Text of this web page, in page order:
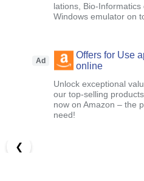
lations, Bio-
Windows emulator on
Ad
Offers for Use
online
Unlock exceptional
our top-selling
now on Amazon – the
need!
❮